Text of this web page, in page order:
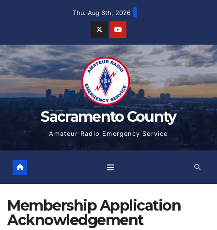
Thu. Aug 6th, 2026
Sacramento County
Amateur Radio Emergency Service
Membership Application
Acknowledgement